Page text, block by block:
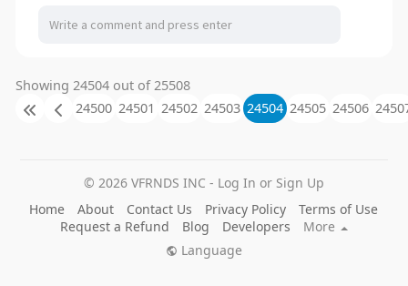
Showing 24504 out of 25508
24500 24501 24502 24503 24504 24505 24506
© 2026 VFRNDS INC - Log In or Sign Up
Home
About Contact Us Privacy Policy
Terms of Use
Request a Refund
Blog Developers
More
Language